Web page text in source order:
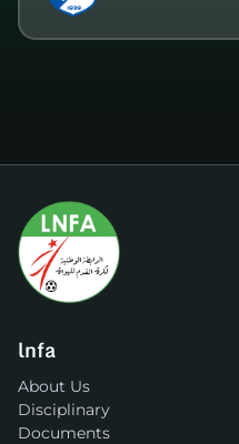
lnfa
About Us
Disciplinary
Documents